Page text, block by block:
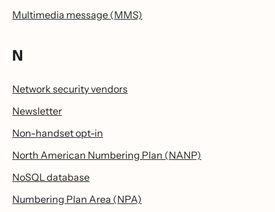
Multimedia message (MMS)
N
Network security vendors
Newsletter
Non-handset opt-in
North American Numbering Plan (NANP)
NoSQL database
Numbering Plan Area (NPA)